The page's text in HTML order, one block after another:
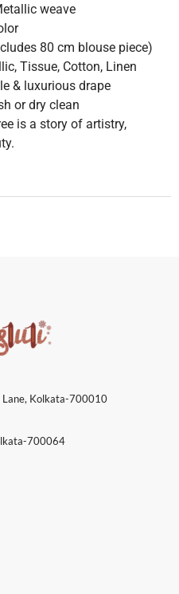
weave
80 cm blouse piece)
Tissue, Cotton, Linen
& luxurious drape
or dry clean
is a story of artistry,
Lane, Kolkata-700010
700064